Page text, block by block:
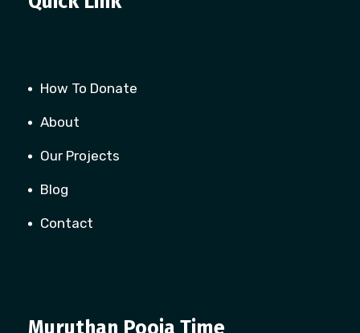
How To Donate
About
Our Projects
Blog
Contact
Muruthan Pooja Time